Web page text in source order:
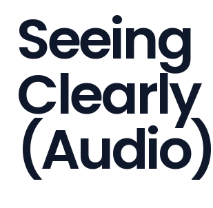
Seeing
Clearly
(Audio)